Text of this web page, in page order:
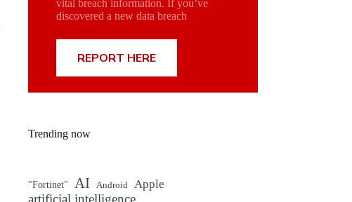
vital breach information. If you’ve
discovered a new data breach
REPORT HERE
Trending now
"Fortinet" AI Android Apple
artificial intelligence